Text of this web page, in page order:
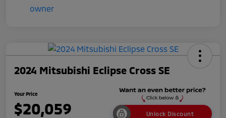
2024 Mitsubishi Eclipse Cross SE
Your Price
$20,059 Unlock Discount